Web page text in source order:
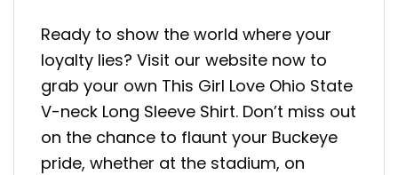
Ready to show the world where your
loyalty lies? Visit our website now to
grab your own This Girl Love Ohio State
V-neck Long Sleeve Shirt. Don’t miss out
on the chance to flaunt your Buckeye
pride, whether at the stadium, on